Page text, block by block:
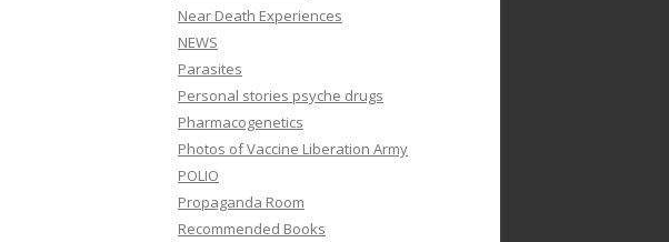
Near Death Experiences
NEWS
Parasites
Personal stories psyche drugs
Pharmacogenetics
Photos of Vaccine Liberation Army
POLIO
Propaganda Room
Recommended Books